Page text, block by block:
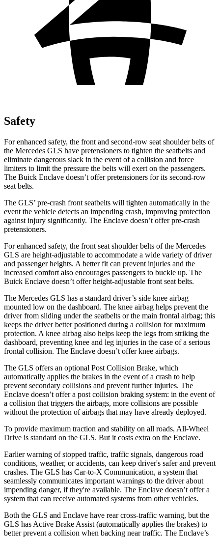
Safety
For enhanced safety, the front and second-row seat shoulder belts of
the Mercedes GLS have pretensioners to tighten the seatbelts and
eliminate dangerous slack in the event of a collision and force
limiters to limit the pressure the belts will exert on the passengers.
The Buick Enclave doesn’t offer pretensioners for its second-row
seat belts.
The GLS’ pre-crash front seatbelts will tighten automatically in the
event the vehicle detects an impending crash, improving protection
against injury significantly. The Enclave doesn’t offer pre-crash
pretensioners.
For enhanced safety, the front seat shoulder belts of the Mercedes
GLS are height-adjustable to accommodate a wide variety of driver
and passenger heights. A better fit can prevent injuries and the
increased comfort also encourages passengers to buckle up. The
Buick Enclave doesn’t offer height-adjustable front seat belts.
The Mercedes GLS has a standard driver’s side knee airbag
mounted low on the dashboard. The knee airbag helps prevent the
driver from sliding under the seatbelts or the main frontal airbag; this
keeps the driver better positioned during a collision for maximum
protection. A knee airbag also helps keep the legs from striking the
dashboard, preventing knee and leg injuries in the case of a serious
frontal collision. The Enclave doesn’t offer knee airbags.
The GLS offers an optional Post Collision Brake, which
automatically applies the brakes in the event of a crash to help
prevent secondary collisions and prevent further injuries. The
Enclave doesn’t offer a post collision braking system: in the event of
a collision that triggers the airbags, more collisions are possible
without the protection of airbags that may have already deployed.
To provide maximum traction and stability on all roads, All-Wheel
Drive is standard on the GLS. But it costs extra on the Enclave.
Earlier warning of stopped traffic, traffic signals, dangerous road
conditions, weather, or accidents, can keep driver's safer and prevent
crashes. The GLS has Car-to-X Communication, a system that
seamlessly communicates important warnings to the driver about
impending danger, if they're available. The Enclave doesn’t offer a
system that can receive automated systems from other vehicles.
Both the GLS and Enclave have rear cross-traffic warning, but the
GLS has Active Brake Assist (automatically applies the brakes) to
better prevent a collision when backing near traffic. The Enclave’s